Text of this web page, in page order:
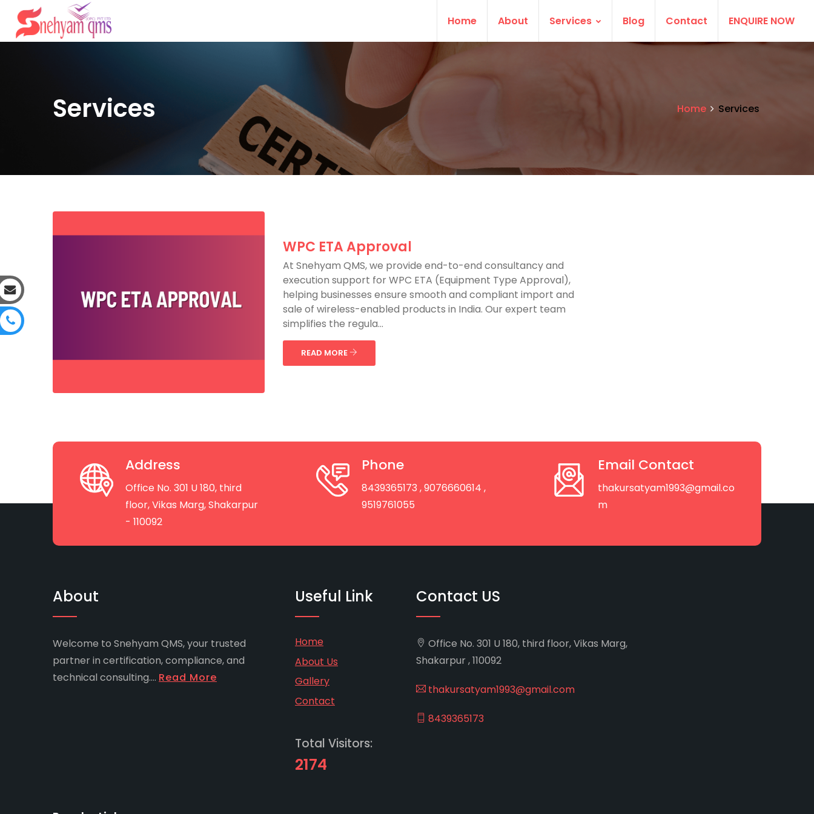
Home About Services Blog Contact ENQUIRE NOW
Services Home Services
WPC ETA Approval
At Snehyam QMS, we provide end-to-end consultancy and
execution support for WPC ETA (Equipment Type Approval),
helping businesses ensure smooth and compliant import and
sale of wireless-enabled products in India. Our expert team
simplifies the regula...
READ MORE
Address
Office No. 301 U 180, third
floor, Vikas Marg, Shakarpur
- 110092
Phone
8439365173 , 9076660614 ,
9519761055
Email Contact
thakursatyam1993@gmail.co
m
About
Welcome to Snehyam QMS, your trusted
partner in certification, compliance, and
technical consulting.... Read More
Useful Link
Home
About Us
Gallery
Contact
Total Visitors:
2174
Contact US
Office No. 301 U 180, third floor, Vikas Marg,
Shakarpur , 110092
thakursatyam1993@gmail.com
8439365173